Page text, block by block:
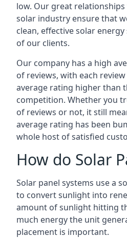
low. Our great
solar industry ensure that
clean, effective solar
of our clients.
Our company has a high
of reviews, with each
average rating higher than
competition. Whether you
of reviews or not, it still
average rating has been
whole host of satisfied
How do Solar
Solar panel systems use a
to convert sunlight into
amount of sunlight hitting
much energy the unit
placement is important.